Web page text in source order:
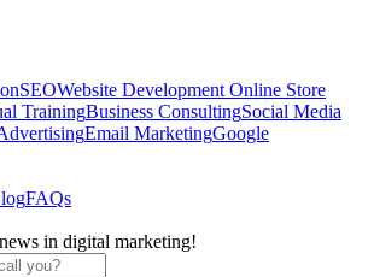
SEOWebsite Development Online Store
TrainingBusiness ConsultingSocial Media
Email MarketingGoogle
FAQs
in digital marketing!